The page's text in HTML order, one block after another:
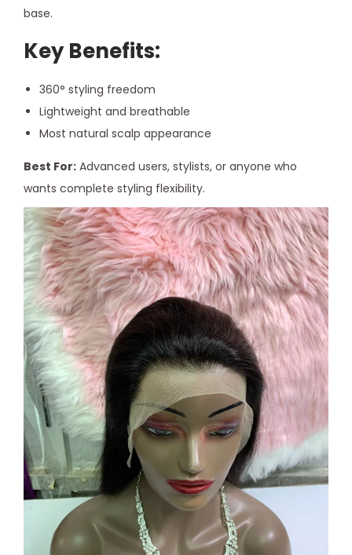
base.
Key Benefits:
360° styling freedom
Lightweight and breathable
Most natural scalp appearance
Best For: Advanced users, stylists, or anyone who
wants complete styling flexibility.